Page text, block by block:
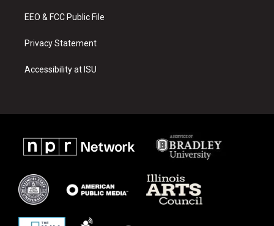
EEO & FCC Public File
Privacy Statement
Accessibility at ISU